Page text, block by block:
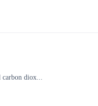
diox...